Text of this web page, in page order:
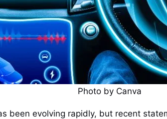
Photo by Canva
been evolving rapidly, but recent